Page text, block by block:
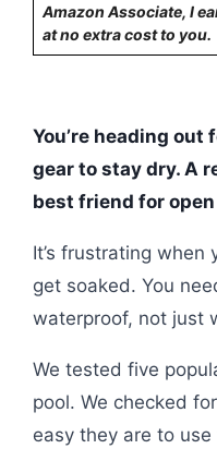
Amazon Associate, I
at no extra cost to you.
You’re heading out
gear to stay dry. A
best friend for
It’s frustrating when
get soaked. You
waterproof, not just
We tested five
pool. We checked
easy they are to